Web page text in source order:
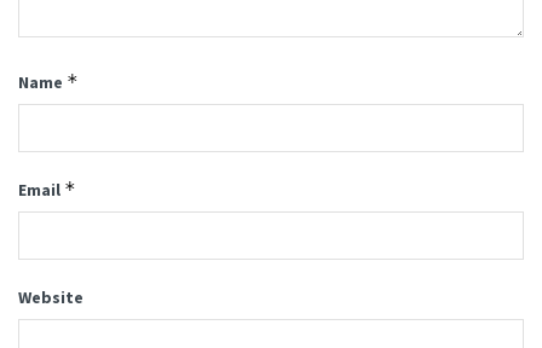
Name *
Email *
Website